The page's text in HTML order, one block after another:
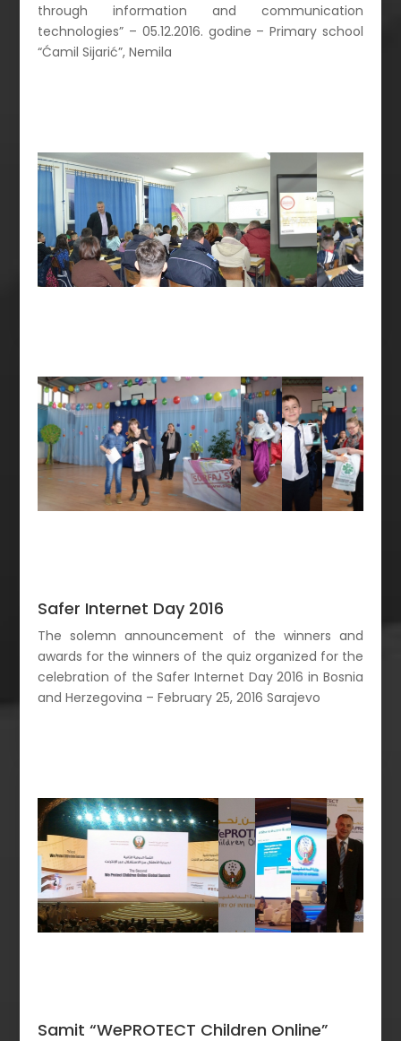
through information and communication
technologies” – 05.12.2016. godine – Primary school
“Ćamil Sijarić”, Nemila
Safer Internet Day 2016
The solemn announcement of the winners and
awards for the winners of the quiz organized for the
celebration of the Safer Internet Day 2016 in Bosnia
and Herzegovina – February 25, 2016 Sarajevo
Samit “WePROTECT Children Online”